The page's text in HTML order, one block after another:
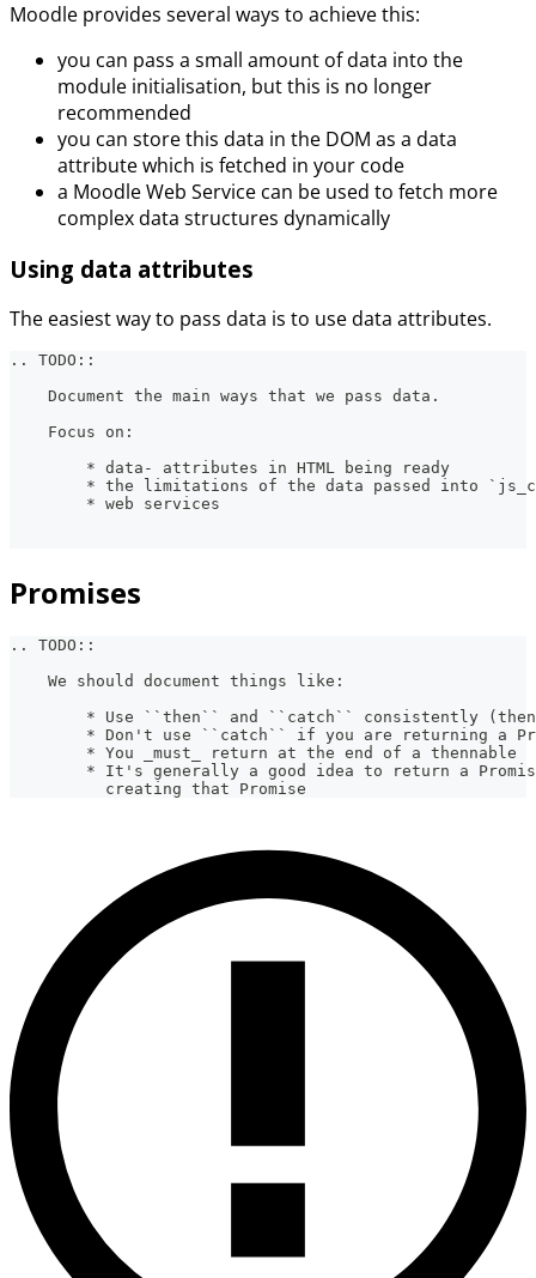
Moodle provides several ways to achieve this:
you can pass a small amount of data into the
module initialisation, but this is no longer
recommended
you can store this data in the DOM as a data
attribute which is fetched in your code
a Moodle Web Service can be used to fetch more
complex data structures dynamically
Using data attributes
The easiest way to pass data is to use data attributes.
.. TODO::
    Document the main ways that we pass data.
    Focus on:
        * data- attributes in HTML being ready
* the limitations of the data passed into
        * web services
Promises
.. TODO::
    We should document things like:
* Use ``then`` and ``catch`` consistently
* Don't use ``catch`` if you are returning a
        * You _must_ return at the end of a thennable
* It's generally a good idea to return a
          creating that Promise